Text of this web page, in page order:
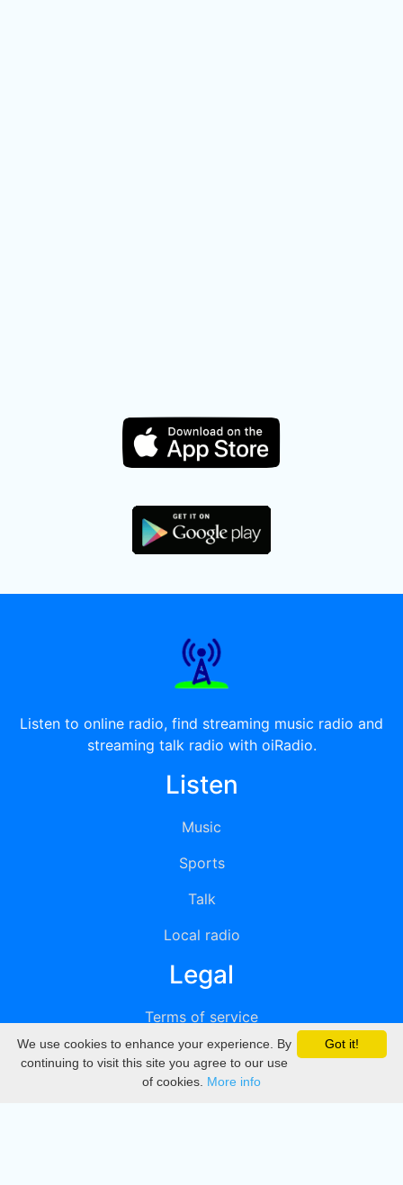
Listen to online radio, find streaming music radio and
streaming talk radio with oiRadio.
Listen
Music
Sports
Talk
Local radio
Legal
Terms of service
Privacy
DMCA
Got it!
We use cookies to enhance your experience. By
continuing to visit this site you agree to our use
of cookies. More info